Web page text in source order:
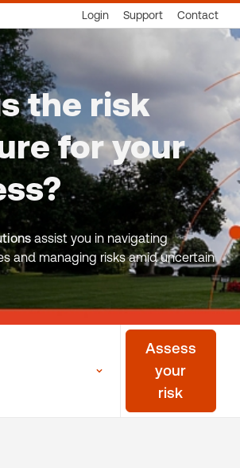
Login Support Contact
the risk
for your
assist you in navigating
and managing risks amid uncertain
Assess
your
risk